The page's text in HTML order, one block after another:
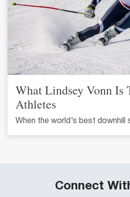
What Lindsey Vonn Is
Athletes
When the world’s best downhill
Connect